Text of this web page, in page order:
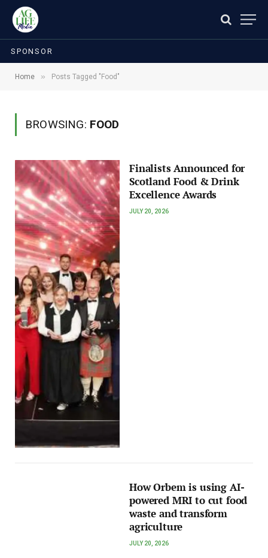
SPONSOR
Home » Posts Tagged "Food"
BROWSING: FOOD
Finalists Announced for
Scotland Food & Drink
Excellence Awards
JULY 20, 2026
How Orbem is using AI-
powered MRI to cut food
waste and transform
agriculture
JULY 20, 2026